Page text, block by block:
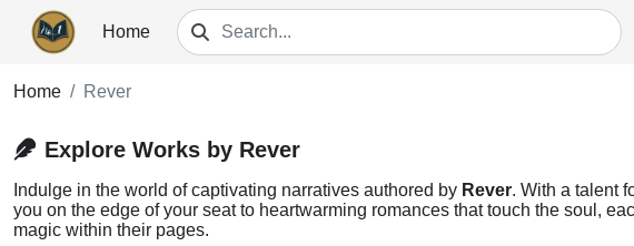
Home
Home Rever
Explore Works by Rever
Indulge in the world of captivating narratives authored by Rever. With a talent
you on the edge of your seat to heartwarming romances that touch the soul,
magic within their pages.